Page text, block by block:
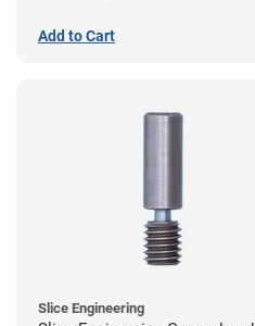
Add to Cart
Slice Engineering